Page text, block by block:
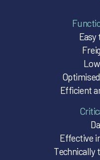
Easy
Efficient
Effective
Technically